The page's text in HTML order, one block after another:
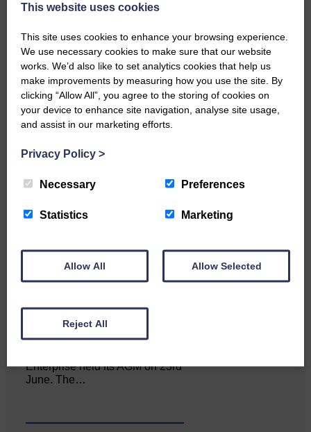
…a sociable end to a busy
of the Royal Highland Show…
Enterprise held its AGM on 23rd
June. The…
This website uses cookies
This site uses cookies to enhance your browsing experience.
We use necessary cookies to make sure that our website
works. We’d also like to set analytics cookies that help us
make improvements by measuring how you use the site. By
clicking “Allow All”, you agree to the storing of cookies on
your device to enhance site navigation, analyse site usage,
and assist in our marketing efforts.
Privacy Policy >
Necessary Preferences
Statistics Marketing
Allow All Allow Selected
Reject All